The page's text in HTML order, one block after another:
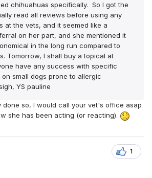
chihuahuas specifically. So I got the
read all reviews before using any
at the vets, and it seemed like a
on her part, and she mentioned it
in the long run compared to
Tomorrow, I shall buy a topical at
have any success with specific
small dogs prone to allergic
YS pauline
done so, I would call your vet's office asap
she has been acting (or reacting).
1